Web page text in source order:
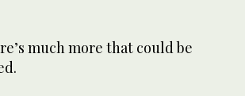
much more that could be